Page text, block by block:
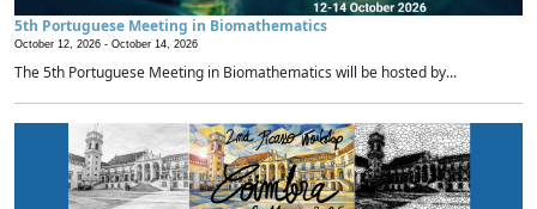
5th Portuguese Meeting in Biomathematics
October 12, 2026 - October 14, 2026
The 5th Portuguese Meeting in Biomathematics will be hosted by...